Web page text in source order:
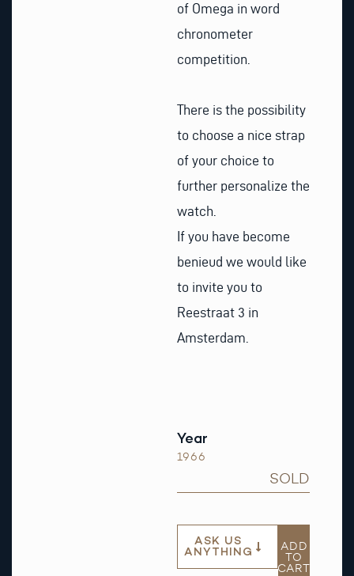
of Omega in word
chronometer
competition.
There is the possibility
to choose a nice strap
of your choice to
further personalize the
watch.
If you have become
benieud we would like
to invite you to
Reestraat 3 in
Amsterdam.
Year
1966
SOLD
ASK US
ANYTHING
ADD
TO
CART